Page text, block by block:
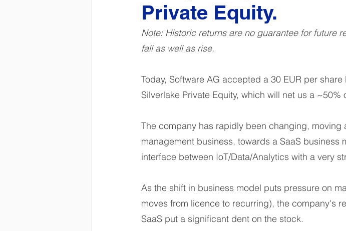
Private Equity.
Note: Historic returns are no guarantee for future
fall as well as rise.
Today, Software AG accepted a 30 EUR per
Silverlake Private Equity, which will net us a
The company has rapidly been changing,
management business, towards a SaaS business
interface between IoT/Data/Analytics with a very
As the shift in business model puts pressure on
moves from licence to recurring), the company's
SaaS put a significant dent on the stock.